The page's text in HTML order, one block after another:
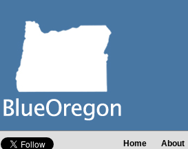
Home About